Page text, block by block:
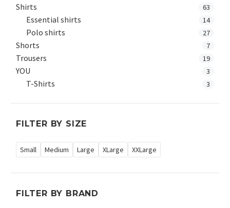
Shirts 63
Essential shirts 14
Polo shirts 27
Shorts 7
Trousers 19
YOU 3
T-Shirts 3
FILTER BY SIZE
Small Medium Large XLarge XXLarge
FILTER BY BRAND